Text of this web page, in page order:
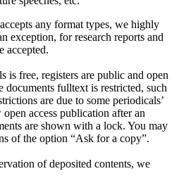
any format types, we highly
exception, for research reports and
accepted.
is free, registers are public and open
documents fulltext is restricted, such
are due to some periodicals’
access publication after an
are shown with a lock. You may
of the option “Ask for a copy”.
of deposited contents, we